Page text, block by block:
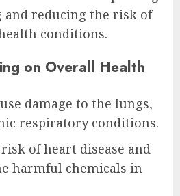
reducing the risk of
conditions.
on Overall Health
damage to the lungs,
respiratory conditions.
of heart disease and
harmful chemicals in